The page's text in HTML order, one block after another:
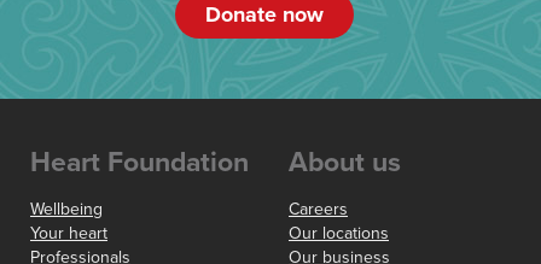
Donate now
Heart Foundation
Wellbeing
Your heart
Professionals
About us
Careers
Our locations
Our business